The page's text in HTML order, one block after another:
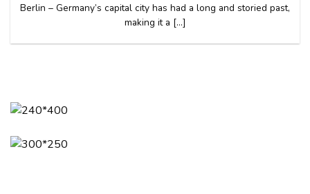
Berlin – Germany’s capital city has had a long and storied past,
making it a [...]